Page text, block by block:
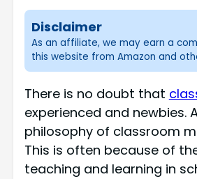
Disclaimer
As an affiliate, we may earn a
this website from Amazon and
There is no doubt that
experienced and
philosophy of classroom
This is often because of
teaching and learning in